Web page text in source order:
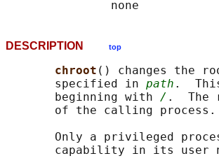
DESCRIPTION top
chroot () changes the
       specified in
path .
       beginning with
/ .  The
       of the calling process.
Only a privileged
capability in its user